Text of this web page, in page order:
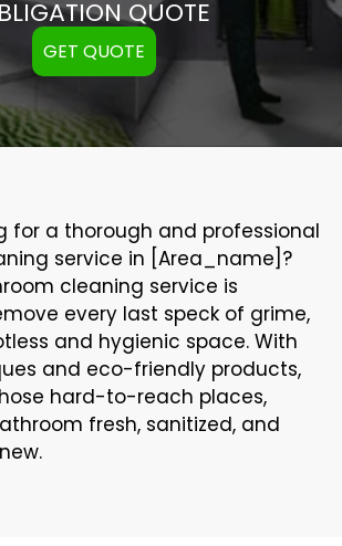
QUOTE
GET QUOTE
for a thorough and professional
service in [Area_name]?
cleaning service is
every last speck of grime,
and hygienic space. With
and eco-friendly products,
hard-to-reach places,
fresh, sanitized, and